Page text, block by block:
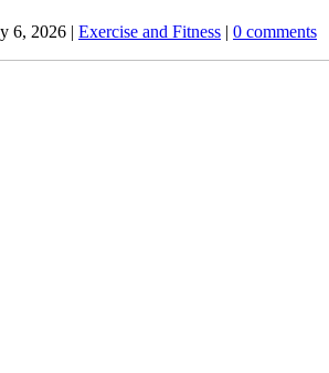
6, 2026 | Exercise and Fitness | 0 comments